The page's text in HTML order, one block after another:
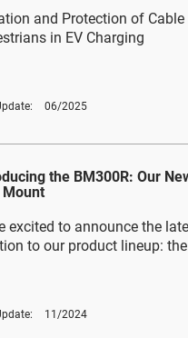
and Protection of Cable
in EV Charging
06/2025
the BM300R: Our
Mount
excited to announce the
to our product lineup:
11/2024